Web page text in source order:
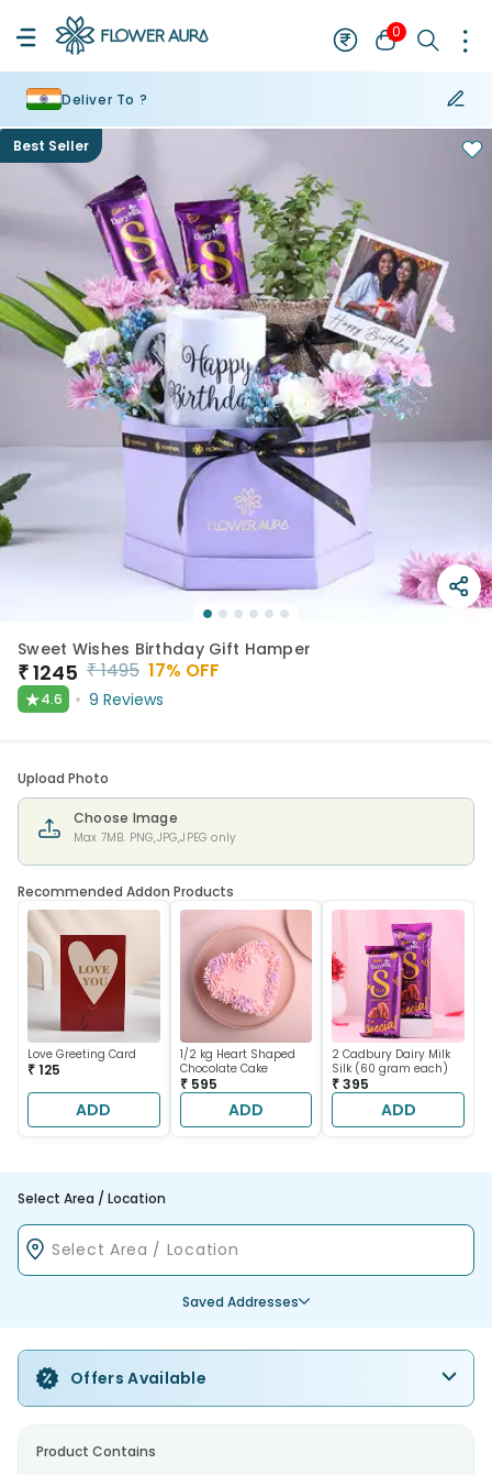
0
Deliver To ?
Best Seller
Sweet Wishes Birthday Gift Hamper
₹1245 ₹1495 17% OFF
★4.6 9 Reviews
Upload Photo
Choose Image
Max 7MB. PNG,JPG,JPEG only
Recommended Addon Products
Love Greeting Card
₹ 125
ADD
1/2 kg Heart Shaped
Chocolate Cake
₹ 595
ADD
2 Cadbury Dairy Milk
Silk (60 gram each)
₹ 395
ADD
Select Area / Location
Saved Addresses
Offers Available
Product Contains